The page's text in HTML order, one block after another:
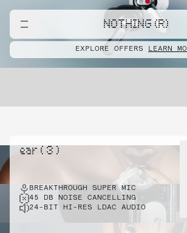
NOTHING (R)
EXPLORE OFFERS LEARN
ear ( 3 )
BREAKTHROUGH SUPER MIC
45 DB NOISE CANCELLING
24-BIT HI-RES LDAC AUDIO